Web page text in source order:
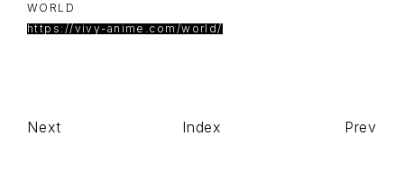
WORLD
https://vivy-anime.com/world/
Index
Next Prev